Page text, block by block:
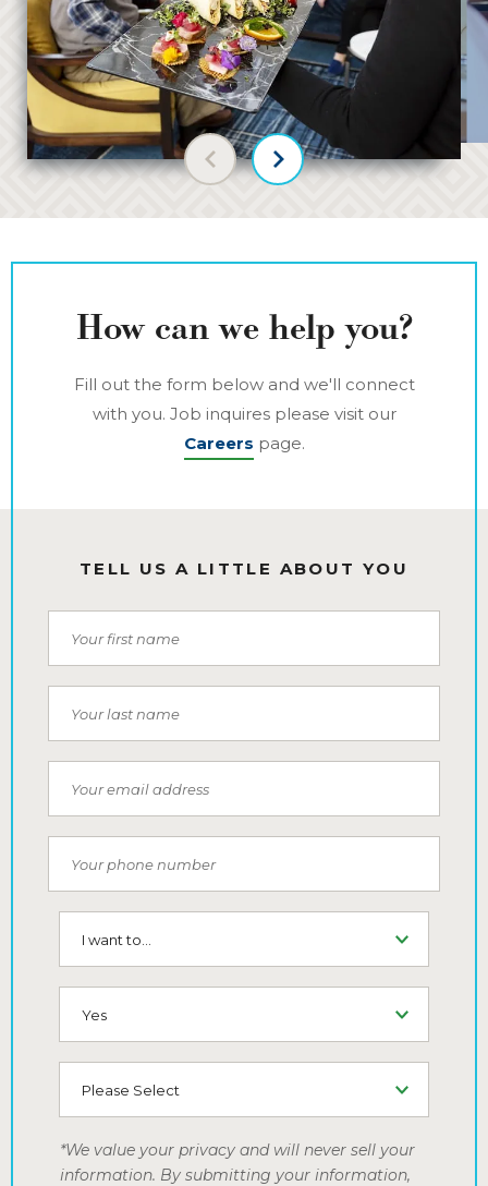
Previous slide
Next slide
How can we help you?
Fill out the form below and we'll connect
with you. Job inquires please visit our
Careers page.
TELL US A LITTLE ABOUT YOU
First Name
Last Name
Email
Phone Number
I want to...
SMS (Opt-In To Receive SMS)
How did you hear about us
*We value your privacy and will never sell your
information. By submitting your information,